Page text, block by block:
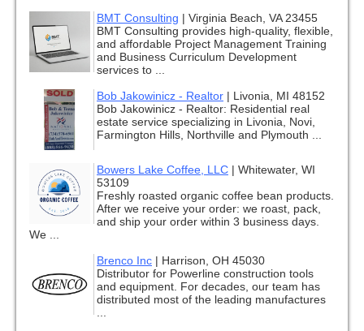
BMT Consulting | Virginia Beach, VA 23455
BMT Consulting provides high-quality, flexible,
and affordable Project Management Training
and Business Curriculum Development
services to ...
Bob Jakowinicz - Realtor | Livonia, MI 48152
Bob Jakowinicz - Realtor: Residential real
estate service specializing in Livonia, Novi,
Farmington Hills, Northville and Plymouth ...
Bowers Lake Coffee, LLC | Whitewater, WI
53109
Freshly roasted organic coffee bean products.
After we receive your order: we roast, pack,
and ship your order within 3 business days.
We ...
Brenco Inc | Harrison, OH 45030
Distributor for Powerline construction tools
and equipment. For decades, our team has
distributed most of the leading manufactures
...